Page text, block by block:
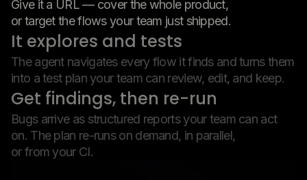
Give it a URL — cover the whole product,
or target the flows your team just shipped.
It explores and tests
The agent navigates every flow it finds and turns them
into a test plan your team can review, edit, and keep.
Get findings, then re-run
Bugs arrive as structured reports your team can act
on. The plan re-runs on demand, in parallel,
or from your CI.